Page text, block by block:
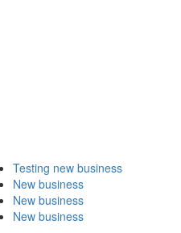
Testing new business
New business
New business
New business